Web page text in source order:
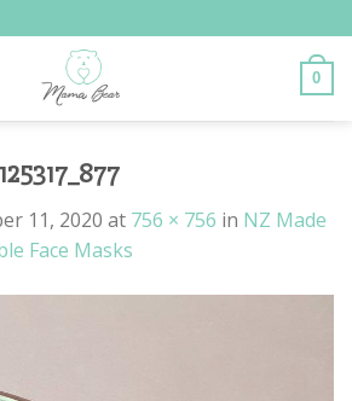
0
11, 2020 at 756 × 756 in NZ Made
Face Masks